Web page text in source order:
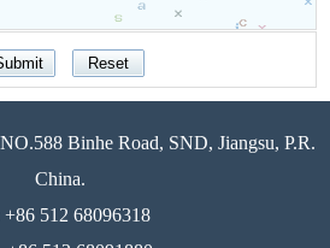
Binhe Road, SND, Jiangsu, P.R.
China.
+86 512 68096318